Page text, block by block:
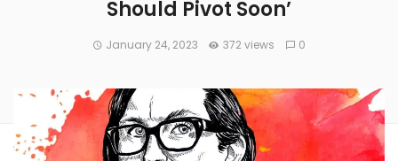
Should Pivot Soon’
January 24, 2023 372 views 0